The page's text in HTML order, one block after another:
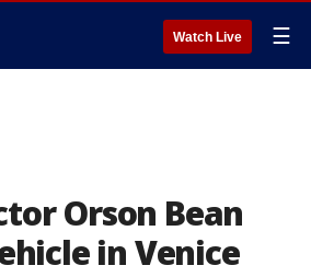
Watch Live ☰
Orson Bean
in Venice